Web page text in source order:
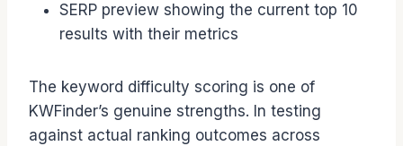
SERP preview showing the current top 10
results with their metrics
The keyword difficulty scoring is one of
KWFinder’s genuine strengths. In testing
against actual ranking outcomes across